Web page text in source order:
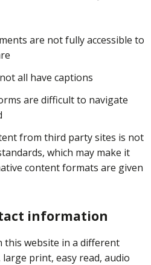
are not fully accessible to
all have captions
are difficult to navigate
from third party sites is not
which may make it
content formats are given
information
website in a different
print, easy read, audio